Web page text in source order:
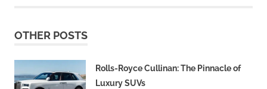
OTHER POSTS
Rolls-Royce Cullinan: The Pinnacle of
Luxury SUVs